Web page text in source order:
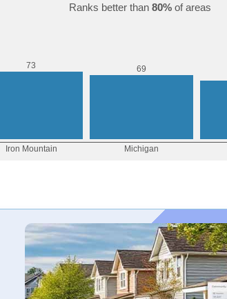
Ranks better than 80%of areas